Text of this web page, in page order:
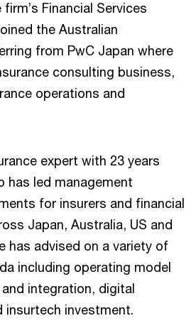
Financial Services
the Australian
from PwC Japan where
consulting business,
operations and
expert with 23 years
has led management
for insurers and financial
Japan, Australia, US and
has advised on a variety of
including operating model
integration, digital
insurtech investment.